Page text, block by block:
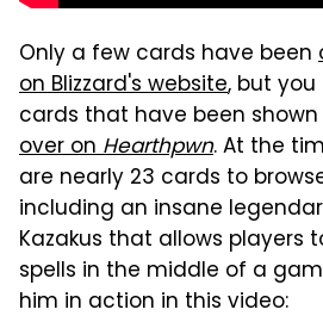
Only a few cards have been
on Blizzard's website, but
cards that have been
over onHearthpwn. At the
are nearly 23 cards to
including an insane
Kazakus that allows players
spells in the middle of a
him in action in this video: